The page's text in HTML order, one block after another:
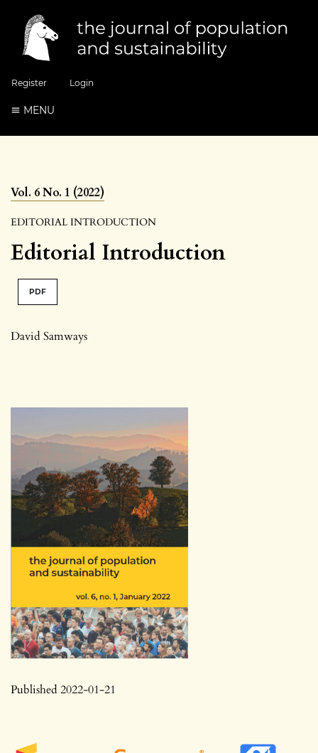
Register Login
MENU
Vol. 6 No. 1 (2022)
EDITORIAL INTRODUCTION
Editorial Introduction
PDF
David Samways
Published 2022-01-21